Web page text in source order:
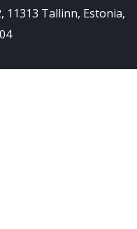
11313 Tallinn, Estonia,